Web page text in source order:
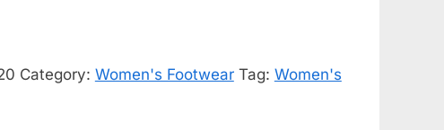
Category: Women's Footwear Tag: Women's